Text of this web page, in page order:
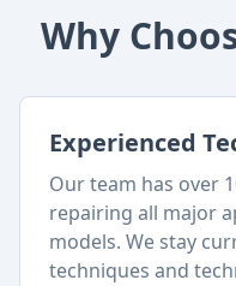
Why
Experienced
Our team has over
repairing all major
models. We stay
techniques and